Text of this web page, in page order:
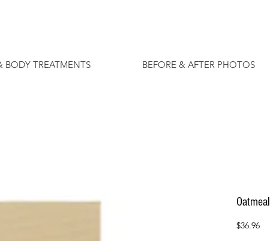
BODY TREATMENTS BEFORE & AFTER PHOTOS
Oatmeal
$36.96Price